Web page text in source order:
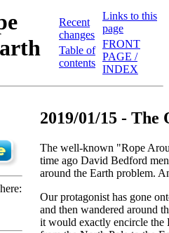
Recent
changes
Table of
contents
Links to this
page
FRONT
PAGE /
INDEX
2019/01/15 -
The well-known "Rope
time ago David Bedford
around the Earth problem.
Our protagonist has gone
and then wandered around
it would exactly encircle the